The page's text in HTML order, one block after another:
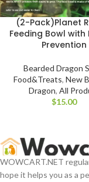
(2-Pack)Planet
Feeding Bowl with
Prevention
Bearded Dragon
Food&Treats, New
Dragon, All
$
WOWCART.NET
hope it helps you as a